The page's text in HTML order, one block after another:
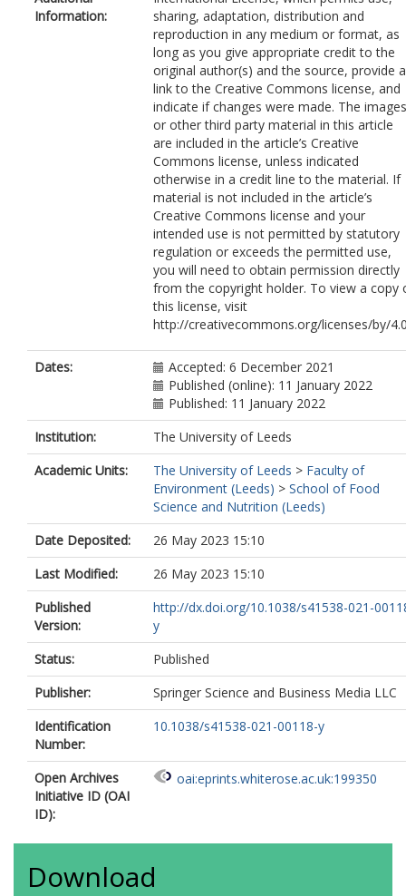
Information:
sharing, adaptation, distribution and
reproduction in any medium or format, as
long as you give appropriate credit to the
original author(s) and the source, provide a
link to the Creative Commons license, and
indicate if changes were made. The images
or other third party material in this article
are included in the article’s Creative
Commons license, unless indicated
otherwise in a credit line to the material. If
material is not included in the article’s
Creative Commons license and your
intended use is not permitted by statutory
regulation or exceeds the permitted use,
you will need to obtain permission directly
from the copyright holder. To view a copy
this license, visit
http://creativecommons.org/licenses/by/
Dates:
Accepted: 6 December 2021
Published (online): 11 January 2022
Published: 11 January 2022
Institution:
The University of Leeds
Academic Units:
The University of Leeds > Faculty of
Environment (Leeds) > School of Food
Science and Nutrition (Leeds)
Date Deposited:
26 May 2023 15:10
Last Modified:
26 May 2023 15:10
Published
Version:
http://dx.doi.org/10.1038/s41538-021-
y
Status:
Published
Publisher:
Springer Science and Business Media LLC
Identification
Number:
10.1038/s41538-021-00118-y
Open Archives
Initiative ID (OAI
ID):
oai:eprints.whiterose.ac.uk:199350
Download